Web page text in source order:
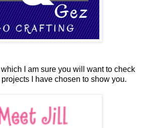
I am sure you will want to check
I have chosen to show you.